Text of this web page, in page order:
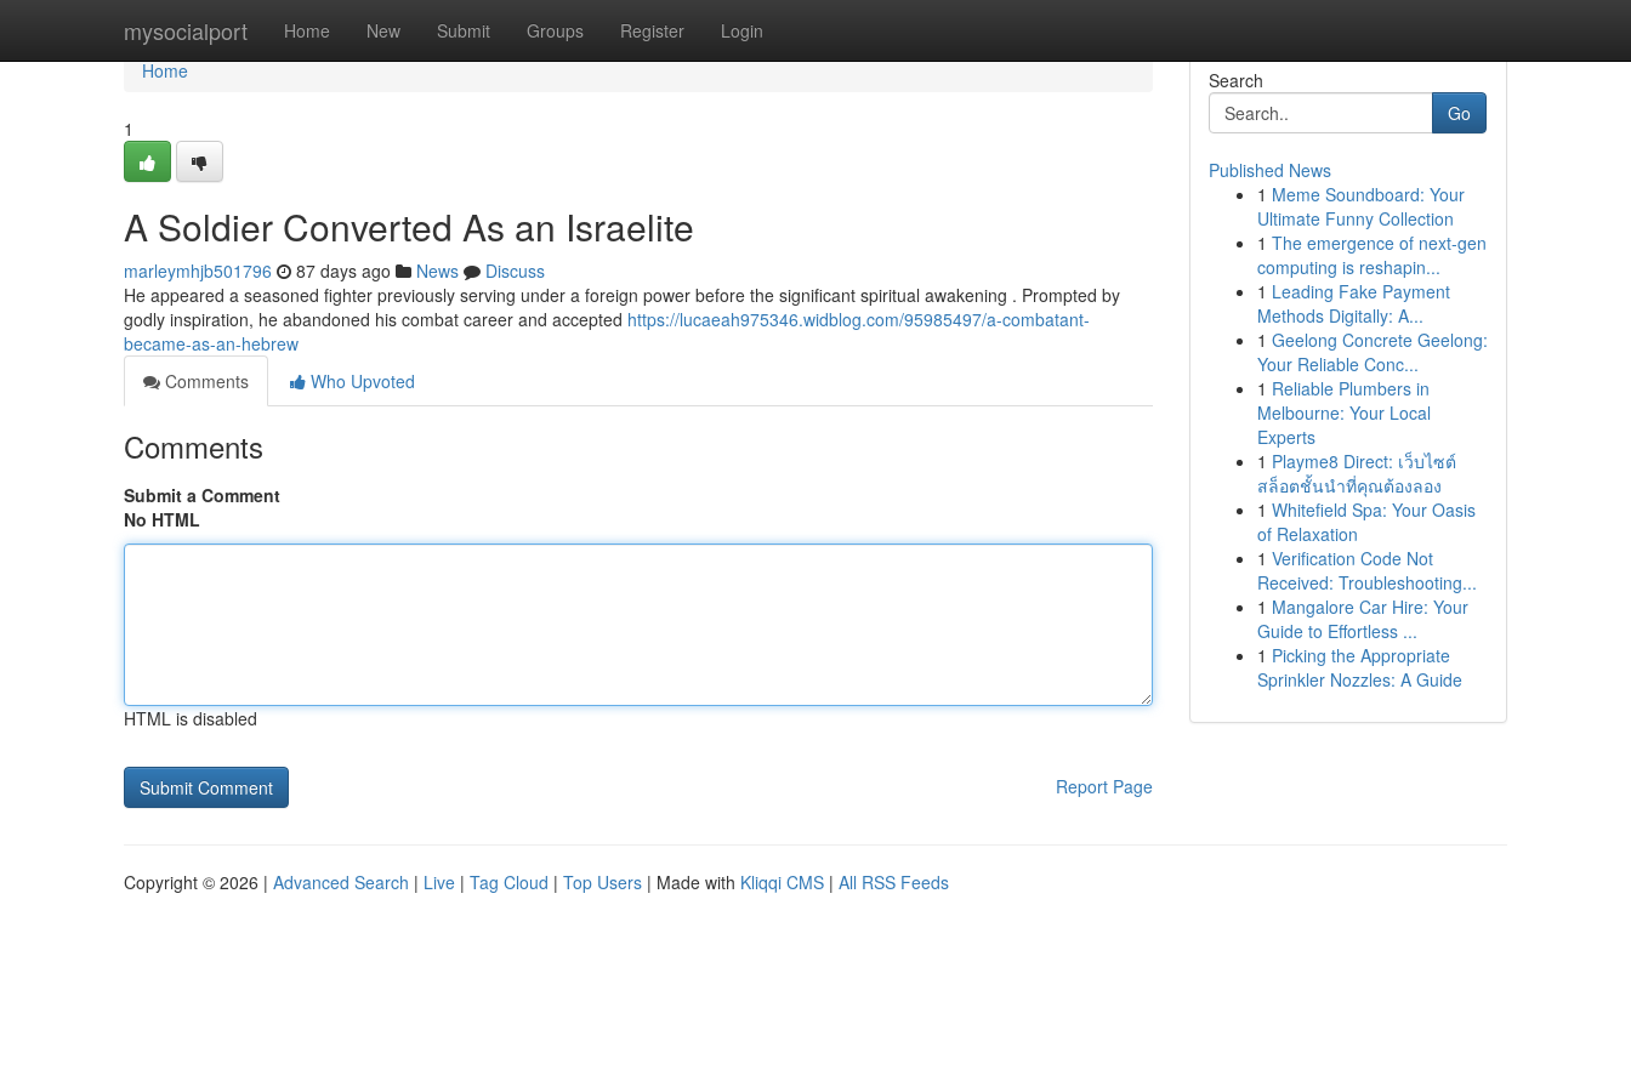
mysocialport Home New Submit Groups Register Login
Home
Home
1
A Soldier Converted As an Israelite
marleymhjb501796 87 days ago News
Discuss
He appeared a seasoned fighter previously serving under a foreign power before the significant spiritual awakening . Prompted by
godly inspiration, he abandoned his combat career and accepted https://lucaeah975346.widblog.com/95985497/a-combatant-
became-as-an-hebrew
Comments
Who Upvoted
Comments
Submit a Comment
No HTML
HTML is disabled
Report Page
Search
Go
Published News
1 Meme Soundboard: Your
Ultimate Funny Collection
1 The emergence of next-gen
computing is reshapin...
1 Leading Fake Payment
Methods Digitally: A...
1 Geelong Concrete Geelong:
Your Reliable Conc...
1 Reliable Plumbers in
Melbourne: Your Local
Experts
1 Playme8 Direct: เว็บไซต์
สล็อตชั้นนำที่คุณต้องลอง
1 Whitefield Spa: Your Oasis
of Relaxation
1 Verification Code Not
Received: Troubleshooting...
1 Mangalore Car Hire: Your
Guide to Effortless ...
1 Picking the Appropriate
Sprinkler Nozzles: A Guide
Copyright © 2026 | Advanced Search | Live | Tag Cloud | Top Users | Made with Kliqqi CMS | All RSS Feeds